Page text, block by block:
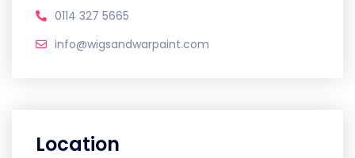
0114 327 5665
info@wigsandwarpaint.com
Location